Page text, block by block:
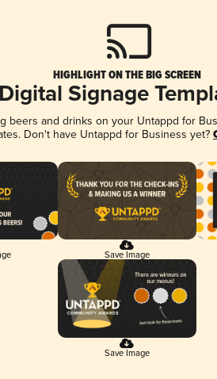
HIGHLIGHT ON THE BIG SCREEN
Digital Signage
beers and drinks on your Untappd for
Don't have Untappd for Business yet?
Save Image
Save Image